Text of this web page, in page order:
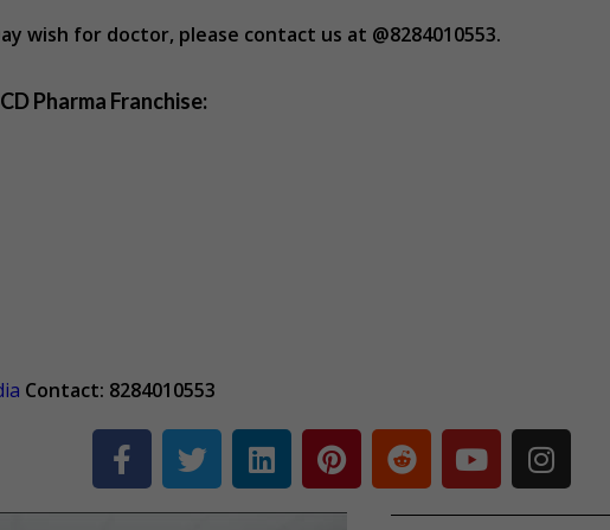
wish for doctor, please contact us at @8284010553.
Pharma Franchise:
Contact: 8284010553